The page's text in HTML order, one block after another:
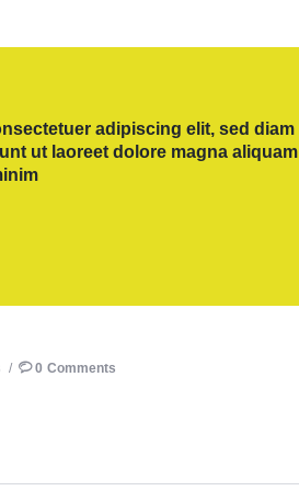
adipiscing elit, sed diam
ut laoreet dolore magna aliquam
0 Comments